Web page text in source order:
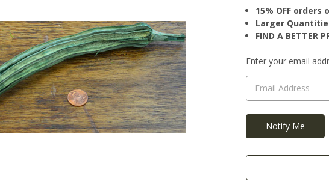
15% OFF orders
Larger
FIND A BETTER
Current
Stock:
Enter your email